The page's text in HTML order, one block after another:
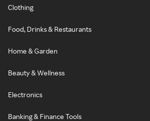
Clothing
Food, Drinks & Restaurants
Home & Garden
Beauty & Wellness
Electronics
Banking & Finance Tools